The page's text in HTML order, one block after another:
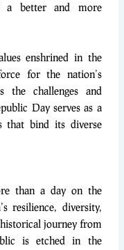
a better and more
enshrined in the
for the nation’s
the challenges and
Day serves as a
that bind its diverse
than a day on the
resilience, diversity,
journey from
is etched in the